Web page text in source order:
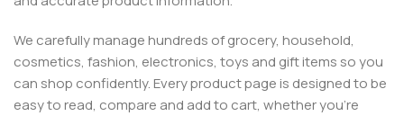
We carefully manage hundreds of grocery, household,
cosmetics, fashion, electronics, toys and gift items so you
can shop confidently. Every product page is designed to be
easy to read, compare and add to cart, whether you’re